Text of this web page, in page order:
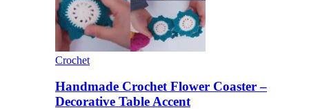
Crochet
Handmade Crochet Flower Coaster –
Decorative Table Accent